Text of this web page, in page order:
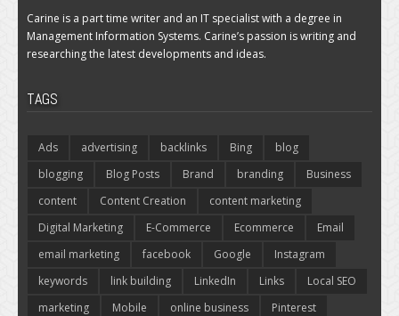
Carine is a part time writer and an IT specialist with a degree in
Management Information Systems. Carine’s passion is writing and
researching the latest developments and ideas.
TAGS
Ads advertising backlinks Bing
blog
blogging
Blog Posts Brand branding
Business
content
Content Creation
content marketing
Digital Marketing
E-Commerce Ecommerce
Email
email marketing
facebook Google
Instagram
keywords
link building LinkedIn Links
Local SEO
marketing
Mobile online business
Pinterest